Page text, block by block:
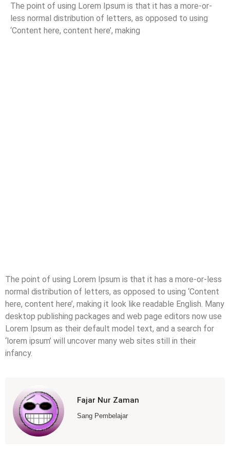
The point of using Lorem Ipsum is that it has a more-or-
less normal distribution of letters, as opposed to using
‘Content here, content here’, making
The point of using Lorem Ipsum is that it has a more-or-less
normal distribution of letters, as opposed to using ‘Content
here, content here’, making it look like readable English. Many
desktop publishing packages and web page editors now use
Lorem Ipsum as their default model text, and a search for
‘lorem ipsum’ will uncover many web sites still in their
infancy.
Fajar Nur Zaman
Sang Pembelajar